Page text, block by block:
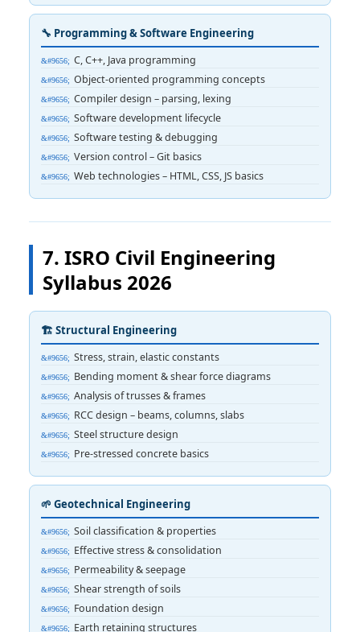
🔧 Programming & Software Engineering
C, C++, Java programming
Object-oriented programming concepts
Compiler design – parsing, lexing
Software development lifecycle
Software testing & debugging
Version control – Git basics
Web technologies – HTML, CSS, JS basics
7. ISRO Civil Engineering
Syllabus 2026
🏗️ Structural Engineering
Stress, strain, elastic constants
Bending moment & shear force diagrams
Analysis of trusses & frames
RCC design – beams, columns, slabs
Steel structure design
Pre-stressed concrete basics
🌱 Geotechnical Engineering
Soil classification & properties
Effective stress & consolidation
Permeability & seepage
Shear strength of soils
Foundation design
Earth retaining structures